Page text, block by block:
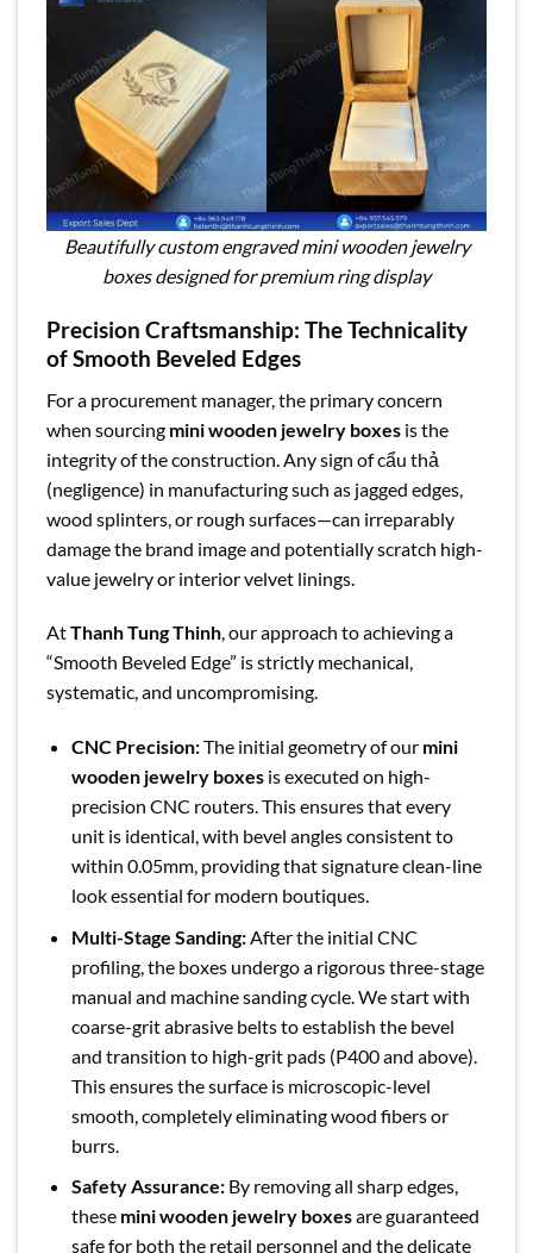
Beautifully custom engraved mini wooden jewelry
boxes designed for premium ring display
Precision Craftsmanship: The Technicality
of Smooth Beveled Edges
For a procurement manager, the primary concern
when sourcing mini wooden jewelry boxes is the
integrity of the construction. Any sign of cẩu thả
(negligence) in manufacturing such as jagged edges,
wood splinters, or rough surfaces—can irreparably
damage the brand image and potentially scratch high-
value jewelry or interior velvet linings.
AtThanh Tung Thinh, our approach to achieving a
“Smooth Beveled Edge” is strictly mechanical,
systematic, and uncompromising.
CNC Precision:The initial geometry of our mini
wooden jewelry boxesis executed on high-
precision CNC routers. This ensures that every
unit is identical, with bevel angles consistent to
within 0.05mm, providing that signature clean-line
look essential for modern boutiques.
Multi-Stage Sanding:After the initial CNC
profiling, the boxes undergo a rigorous three-stage
manual and machine sanding cycle. We start with
coarse-grit abrasive belts to establish the bevel
and transition to high-grit pads (P400 and above).
This ensures the surface is microscopic-level
smooth, completely eliminating wood fibers or
burrs.
Safety Assurance:By removing all sharp edges,
these mini wooden jewelry boxesare guaranteed
safe for both the retail personnel and the delicate